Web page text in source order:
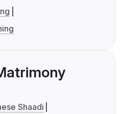
Shaadi